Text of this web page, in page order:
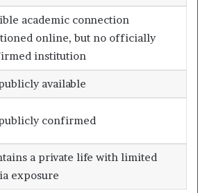
academic connection
online, but no officially
institution
available
confirmed
a private life with limited
exposure